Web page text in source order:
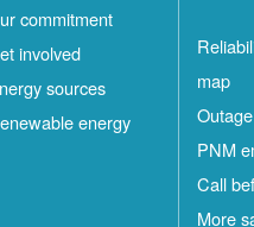
commitment
involved
sources
energy
map
PNM
Call
More